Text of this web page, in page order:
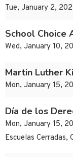
Tue, January 2,
School Choice
Wed, January 10,
Martin Luther
Mon, January 15,
Día de los
Mon, January 15,
Escuelas Cerradas,